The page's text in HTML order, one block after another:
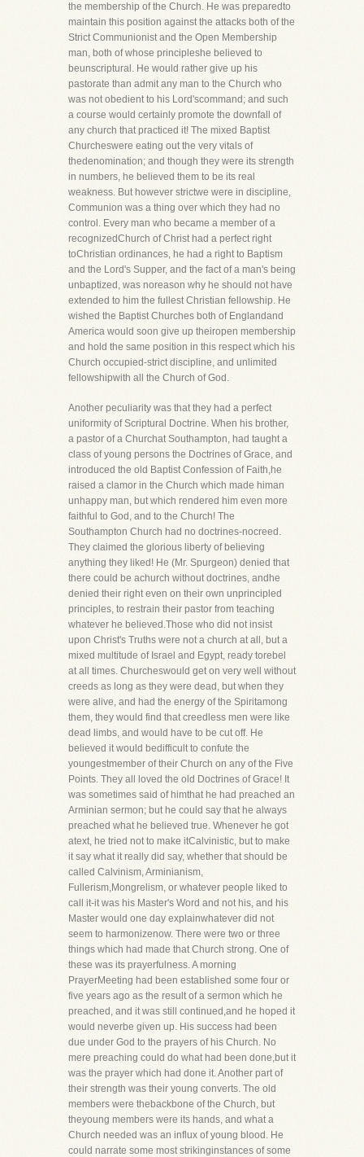
the membership of the Church. He was preparedto
maintain this position against the attacks both of the
Strict Communionist and the Open Membership
man, both of whose principleshe believed to
beunscriptural. He would rather give up his
pastorate than admit any man to the Church who
was not obedient to his Lord'scommand; and such
a course would certainly promote the downfall of
any church that practiced it! The mixed Baptist
Churcheswere eating out the very vitals of
thedenomination; and though they were its strength
in numbers, he believed them to be its real
weakness. But however strictwe were in discipline,
Communion was a thing over which they had no
control. Every man who became a member of a
recognizedChurch of Christ had a perfect right
toChristian ordinances, he had a right to Baptism
and the Lord's Supper, and the fact of a man's being
unbaptized, was noreason why he should not have
extended to him the fullest Christian fellowship. He
wished the Baptist Churches both of Englandand
America would soon give up theiropen membership
and hold the same position in this respect which his
Church occupied-strict discipline, and unlimited
fellowshipwith all the Church of God.
Another peculiarity was that they had a perfect
uniformity of Scriptural Doctrine. When his brother,
a pastor of a Churchat Southampton, had taught a
class of young persons the Doctrines of Grace, and
introduced the old Baptist Confession of Faith,he
raised a clamor in the Church which made himan
unhappy man, but which rendered him even more
faithful to God, and to the Church! The
Southampton Church had no doctrines-nocreed.
They claimed the glorious liberty of believing
anything they liked! He (Mr. Spurgeon) denied that
there could be achurch without doctrines, andhe
denied their right even on their own unprincipled
principles, to restrain their pastor from teaching
whatever he believed.Those who did not insist
upon Christ's Truths were not a church at all, but a
mixed multitude of Israel and Egypt, ready torebel
at all times. Churcheswould get on very well without
creeds as long as they were dead, but when they
were alive, and had the energy of the Spiritamong
them, they would find that creedless men were like
dead limbs, and would have to be cut off. He
believed it would bedifficult to confute the
youngestmember of their Church on any of the Five
Points. They all loved the old Doctrines of Grace! It
was sometimes said of himthat he had preached an
Arminian sermon; but he could say that he always
preached what he believed true. Whenever he got
atext, he tried not to make itCalvinistic, but to make
it say what it really did say, whether that should be
called Calvinism, Arminianism,
Fullerism,Mongrelism, or whatever people liked to
call it-it was his Master's Word and not his, and his
Master would one day explainwhatever did not
seem to harmonizenow. There were two or three
things which had made that Church strong. One of
these was its prayerfulness. A morning
PrayerMeeting had been established some four or
five years ago as the result of a sermon which he
preached, and it was still continued,and he hoped it
would neverbe given up. His success had been
due under God to the prayers of his Church. No
mere preaching could do what had been done,but it
was the prayer which had done it. Another part of
their strength was their young converts. The old
members were thebackbone of the Church, but
theyoung members were its hands, and what a
Church needed was an influx of young blood. He
could narrate some most strikinginstances of some